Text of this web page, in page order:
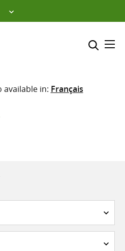
Select where to search
available in: Français